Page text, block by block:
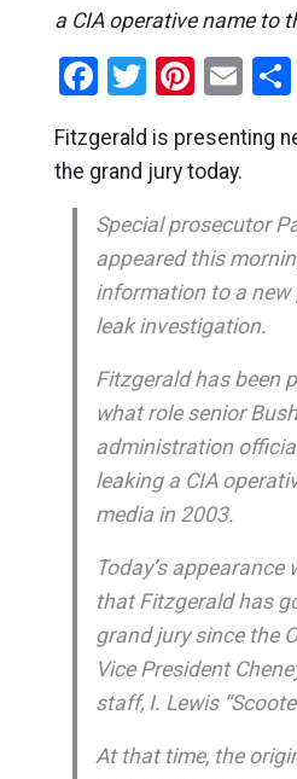
a CIA operative name to
Facebook
Twitter
Fitzgerald is presenting
the grand jury today.
Special prosecutor
appeared this
information to a new
leak investigation.
Fitzgerald has been
what role senior Bush
administration
leaking a CIA
media in 2003.
Today’s
that Fitzgerald has
grand jury since the
Vice President
staff, I. Lewis
At that time, the